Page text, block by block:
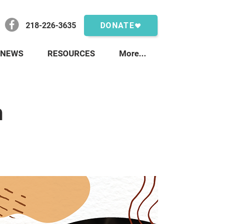
218-226-3635 DONATE
NEWS RESOURCES More...